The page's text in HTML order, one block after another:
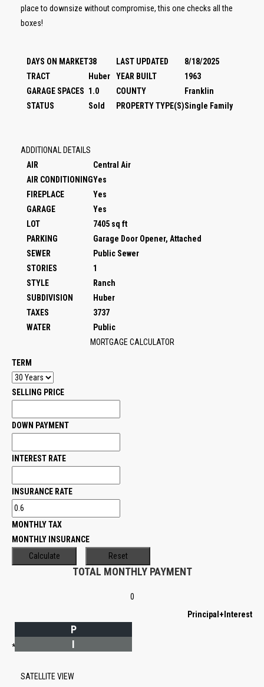
place to downsize without compromise, this one checks all the
boxes!
DAYS ON MARKET38 LAST UPDATED
8/18/2025
TRACT
Huber YEAR BUILT
1963
GARAGE SPACES 1.0 COUNTY
Franklin
STATUS
Sold PROPERTY TYPE(S)Single Family
ADDITIONAL DETAILS
AIR
Central Air
AIR CONDITIONINGYes
FIREPLACE
Yes
GARAGE
Yes
LOT
7405 sq ft
PARKING
Garage Door Opener, Attached
SEWER
Public Sewer
STORIES
1
STYLE
Ranch
SUBDIVISION
Huber
TAXES
3737
WATER
Public
MORTGAGE CALCULATOR
TERM
SELLING PRICE
DOWN PAYMENT
INTEREST RATE
INSURANCE RATE
MONTHLY TAX
MONTHLY INSURANCE
TOTAL MONTHLY PAYMENT
0
Principal+Interest
P
I
*Estimate only
SATELLITE VIEW